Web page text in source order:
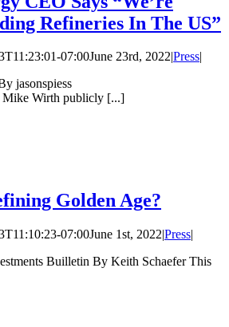
Refineries In The US”
07:00June 23rd, 2022|Press|
jasonspiess
Mike Wirth publicly [...]
Golden Age?
07:00June 1st, 2022|Press|
Builletin By Keith Schaefer This